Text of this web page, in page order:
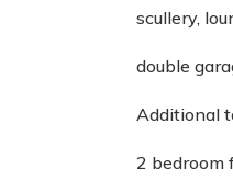
scullery,
double
Additional
2 bedroom